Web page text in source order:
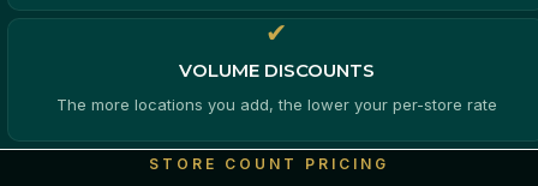
✔
VOLUME DISCOUNTS
The more locations you add, the lower your per-store rate
STORE COUNT PRICING